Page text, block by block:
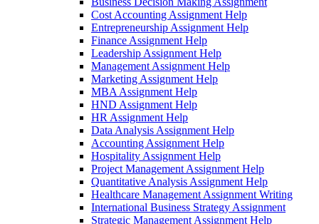
Cost Accounting Assignment Help
Entrepreneurship Assignment Help
Finance Assignment Help
Leadership Assignment Help
Management Assignment Help
Marketing Assignment Help
MBA Assignment Help
HND Assignment Help
HR Assignment Help
Data Analysis Assignment Help
Accounting Assignment Help
Hospitality Assignment Help
Project Management Assignment Help
Quantitative Analysis Assignment Help
Healthcare Management Assignment Writing
International Business Strategy Assignment
Strategic Management Assignment Help